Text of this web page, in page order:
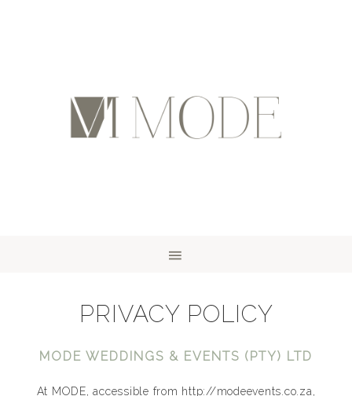
PRIVACY POLICY
MODE WEDDINGS & EVENTS (PTY) LTD
At MODE, accessible from http://modeevents.co.za,